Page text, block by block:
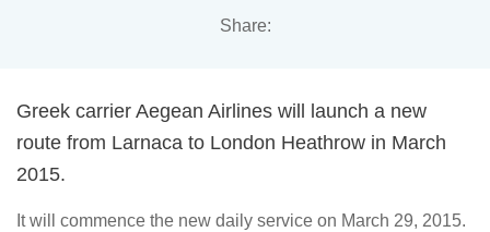
Share:
Greek carrier Aegean Airlines will launch a new
route from Larnaca to London Heathrow in March
2015.
It will commence the new daily service on March 29, 2015.